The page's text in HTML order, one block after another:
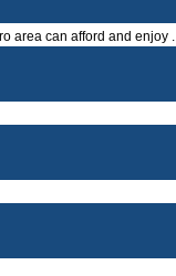
area can afford and enjoy .